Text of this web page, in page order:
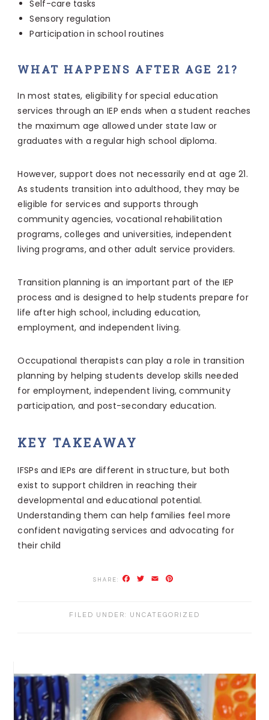
Self-care tasks
Sensory regulation
Participation in school routines
WHAT HAPPENS AFTER AGE 21?
In most states, eligibility for special education
services through an IEP ends when a student reaches
the maximum age allowed under state law or
graduates with a regular high school diploma.
However, support does not necessarily end at age 21.
As students transition into adulthood, they may be
eligible for services and supports through
community agencies, vocational rehabilitation
programs, colleges and universities, independent
living programs, and other adult service providers.
Transition planning is an important part of the IEP
process and is designed to help students prepare for
life after high school, including education,
employment, and independent living.
Occupational therapists can play a role in transition
planning by helping students develop skills needed
for employment, independent living, community
participation, and post-secondary education.
KEY TAKEAWAY
IFSPs and IEPs are different in structure, but both
exist to support children in reaching their
developmental and educational potential.
Understanding them can help families feel more
confident navigating services and advocating for
their child
Facebook
Twitter
Email
FILED UNDER: UNCATEGORIZED
PRIMARY
SIDEBAR